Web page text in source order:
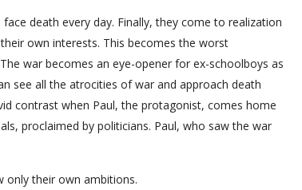
death every day. Finally, they come to realization
own interests. This becomes the worst
war becomes an eye-opener for ex-schoolboys as
see all the atrocities of war and approach death
contrast when Paul, the protagonist, comes home
proclaimed by politicians. Paul, who saw the war
only their own ambitions.